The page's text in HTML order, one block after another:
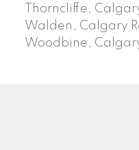
Thorncliffe,
Walden, Calgary
Woodbine,